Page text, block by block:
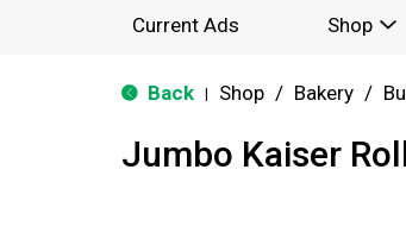
Current Ads Shop
Back Shop / Bakery /
Jumbo Kaiser